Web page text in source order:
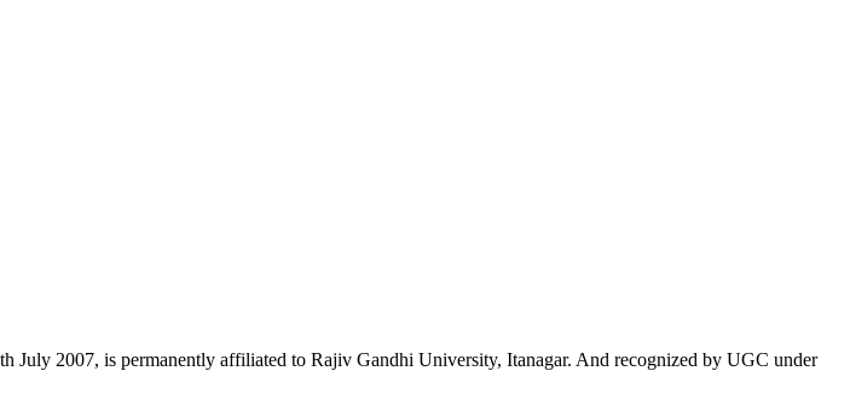
July 2007, is permanently affiliated to Rajiv Gandhi University, Itanagar. And recognized by UGC under